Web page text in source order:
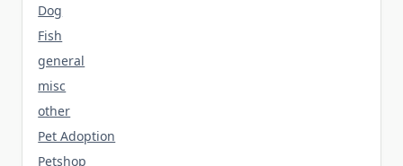
Dog
Fish
general
misc
other
Pet Adoption
Petshop